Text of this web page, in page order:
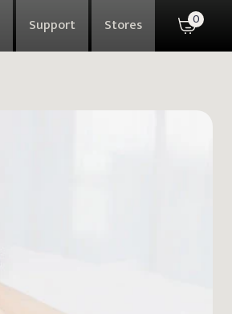
Support Stores 0